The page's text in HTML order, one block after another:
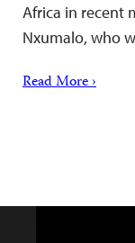
Africa in recent
Nxumalo, who
Read More ›